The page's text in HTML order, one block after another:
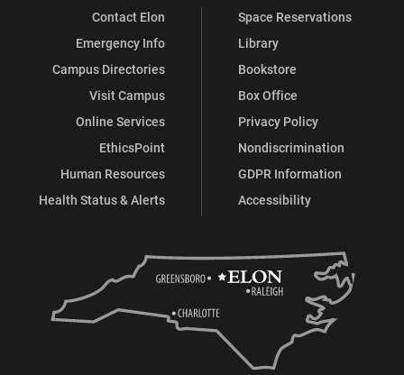
Contact Elon
Emergency Info
Campus Directories
Visit Campus
Online Services
EthicsPoint
Human Resources
Health Status & Alerts
Space Reservations
Library
Bookstore
Box Office
Privacy Policy
Nondiscrimination
GDPR Information
Accessibility